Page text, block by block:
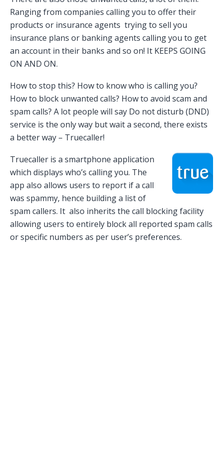
Ranging from companies calling you to offer their
products or insurance agents trying to sell you
insurance plans or banking agents calling you to get
an account in their banks and so on! It KEEPS GOING
ON AND ON.
How to stop this? How to know who is calling you?
How to block unwanted calls? How to avoid scam and
spam calls? A lot people will say Do not disturb (DND)
service is the only way but wait a second, there exists
a better way – Truecaller!
Truecaller is a smartphone application
which displays who’s calling you. The
app also allows users to report if a call
was spammy, hence building a list of
spam callers. It also inherits the call blocking facility
allowing users to entirely block all reported spam calls
or specific numbers as per user’s preferences.